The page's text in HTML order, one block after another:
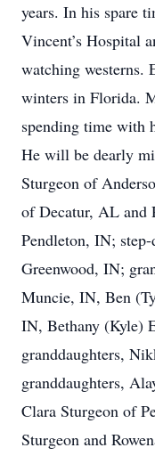
years. In his spare
Vincent’s Hospital
watching westerns.
winters in Florida.
spending time with
He will be dearly
Sturgeon of
of Decatur, AL and
Pendleton, IN;
Greenwood, IN;
Muncie, IN, Ben
IN, Bethany (Kyle)
granddaughters,
granddaughters,
Clara Sturgeon of
Sturgeon and